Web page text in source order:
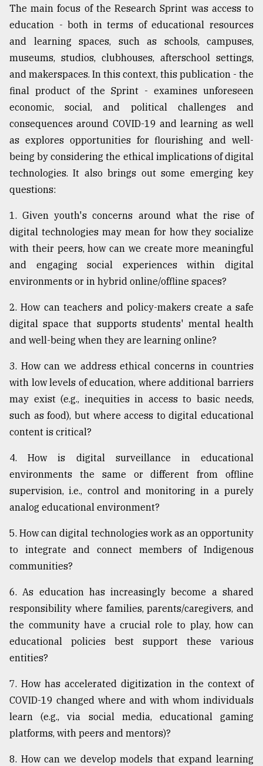
August
03,
2018
mother
of
models
July
2018
Tragedy
to
Triumph
August
17,
2018
ADVERTISE
The main focus of the Research Sprint was access to
education - both in terms of educational resources
and learning spaces, such as schools, campuses,
museums, studios, clubhouses, afterschool settings,
and makerspaces. In this context, this publication - the
final product of the Sprint - examines unforeseen
economic, social, and political challenges and
consequences around COVID-19 and learning as well
as explores opportunities for flourishing and well-
being by considering the ethical implications of digital
technologies. It also brings out some emerging key
questions:
1. Given youth's concerns around what the rise of
digital technologies may mean for how they socialize
with their peers, how can we create more meaningful
and engaging social experiences within digital
environments or in hybrid online/offline spaces?
2. How can teachers and policy-makers create a safe
digital space that supports students' mental health
and well-being when they are learning online?
3. How can we address ethical concerns in countries
with low levels of education, where additional barriers
may exist (e.g., inequities in access to basic needs,
such as food), but where access to digital educational
content is critical?
4. How is digital surveillance in educational
environments the same or different from offline
supervision, i.e., control and monitoring in a purely
analog educational environment?
5. How can digital technologies work as an opportunity
to integrate and connect members of Indigenous
communities?
6. As education has increasingly become a shared
responsibility where families, parents/caregivers, and
the community have a crucial role to play, how can
educational policies best support these various
entities?
7. How has accelerated digitization in the context of
COVID-19 changed where and with whom individuals
learn (e.g., via social media, educational gaming
platforms, with peers and mentors)?
8. How can we develop models that expand learning